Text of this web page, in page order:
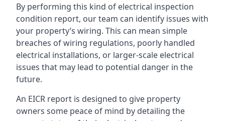
By performing this kind of electrical inspection
condition report, our team can identify issues with
your property’s wiring. This can mean simple
breaches of wiring regulations, poorly handled
electrical installations, or larger-scale electrical
issues that may lead to potential danger in the
future.
An EICR report is designed to give property
owners some peace of mind by detailing the